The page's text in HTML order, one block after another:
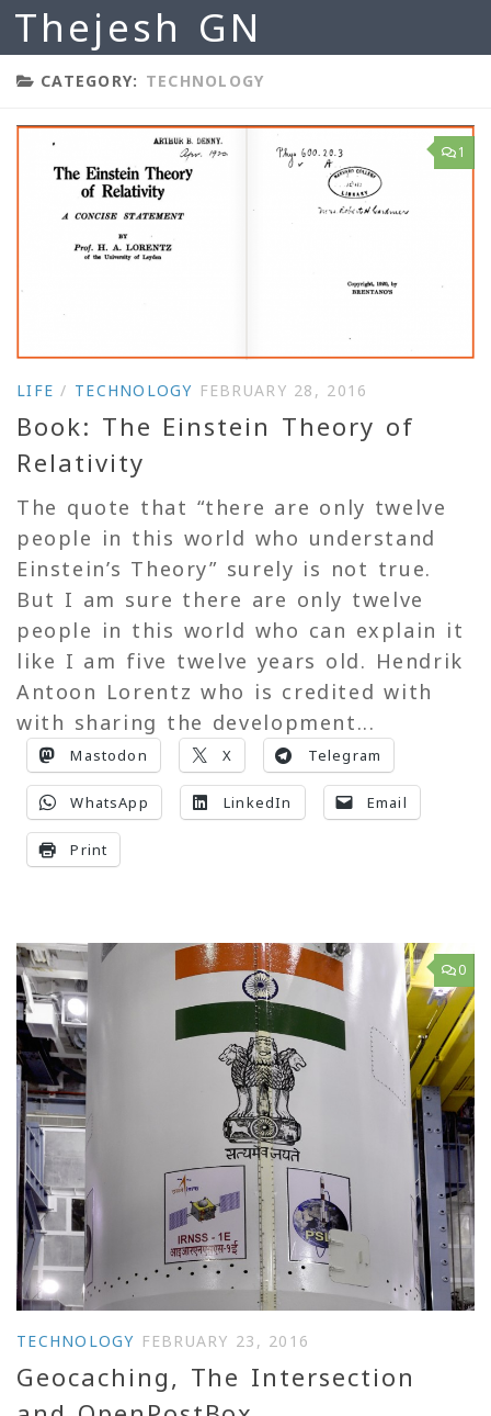
Skip to content
Thejesh GN
CATEGORY: TECHNOLOGY
1
LIFE / TECHNOLOGY FEBRUARY 28, 2016
Book: The Einstein Theory of
Relativity
The quote that “there are only twelve
people in this world who understand
Einstein’s Theory” surely is not true.
But I am sure there are only twelve
people in this world who can explain it
like I am five twelve years old. Hendrik
Antoon Lorentz who is credited with
with sharing the development...
Mastodon X Telegram
WhatsApp LinkedIn Email
Print
0
TECHNOLOGY FEBRUARY 23, 2016
Geocaching, The Intersection